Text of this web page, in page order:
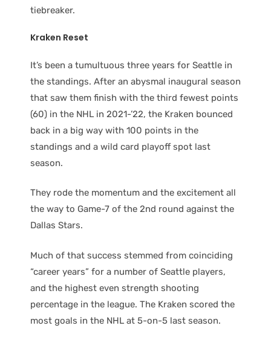
tiebreaker.
Kraken Reset
It’s been a tumultuous three years for Seattle in
the standings. After an abysmal inaugural season
that saw them finish with the third fewest points
(60) in the NHL in 2021-’22, the Kraken bounced
back in a big way with 100 points in the
standings and a wild card playoff spot last
season.
They rode the momentum and the excitement all
the way to Game-7 of the 2nd round against the
Dallas Stars.
Much of that success stemmed from coinciding
“career years” for a number of Seattle players,
and the highest even strength shooting
percentage in the league. The Kraken scored the
most goals in the NHL at 5-on-5 last season.